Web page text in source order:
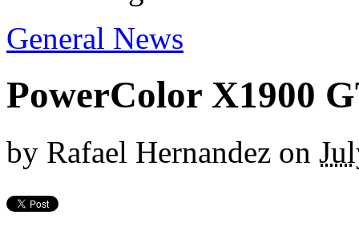
General News
PowerColor X1900
by Rafael Hernandez on